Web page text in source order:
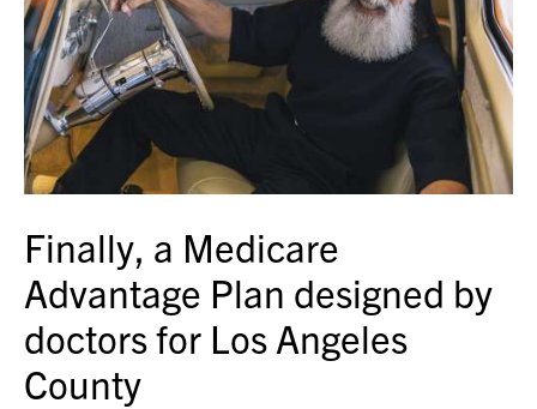
Finally, a Medicare
Advantage Plan designed by
doctors for Los Angeles
County